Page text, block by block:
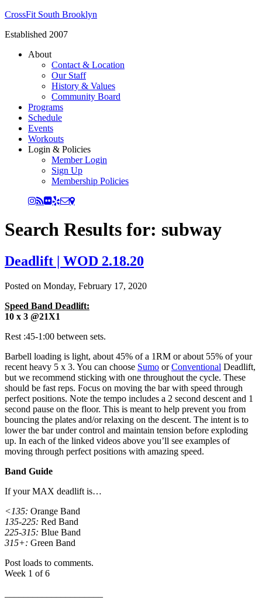
CrossFit South Brooklyn
Established 2007
About
Contact & Location
Our Staff
History & Values
Community Board
Programs
Schedule
Events
Workouts
Login & Policies
Member Login
Sign Up
Membership Policies
Search Results for: subway
Deadlift | WOD 2.18.20
Posted on Monday, February 17, 2020
Speed Band Deadlift:
10 x 3 @21X1
Rest :45-1:00 between sets.
Barbell loading is light, about 45% of a 1RM or about 55% of your
recent heavy 5 x 3. You can choose Sumo orConventional Deadlift,
but we recommend sticking with one throughout the cycle. These
should be fast reps. Focus on moving the bar with speed through
perfect positions. Note the tempo includes a 2 second descent and 1
second pause on the floor. This is meant to help prevent you from
bouncing the plates and/or relaxing on the descent. The intent is to
lower the bar under control and maintain tension before exploding
up. In each of the linked videos above you’ll see examples of
moving through perfect positions with amazing speed.
Band Guide
If your MAX deadlift is…
<135: Orange Band
135-225: Red Band
225-315: Blue Band
315+: Green Band
Post loads to comments.
Week 1 of 6